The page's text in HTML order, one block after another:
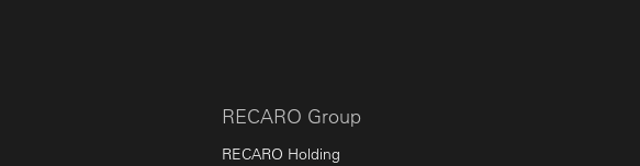
RECARO Group
RECARO Holding